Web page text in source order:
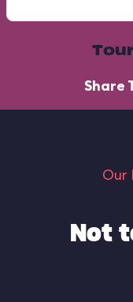
Share
Our
Not